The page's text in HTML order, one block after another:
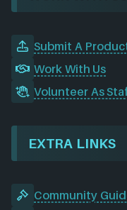
Submit A
Work With Us
Volunteer As
EXTRA LINKS
Community